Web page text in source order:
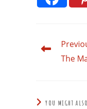
more
The
YOU MIGHT